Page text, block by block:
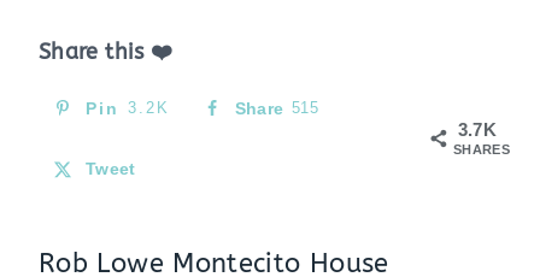
Share this ❤️
3.7K
SHARES
Pin 3.2K Share 515
Tweet
Rob Lowe Montecito House